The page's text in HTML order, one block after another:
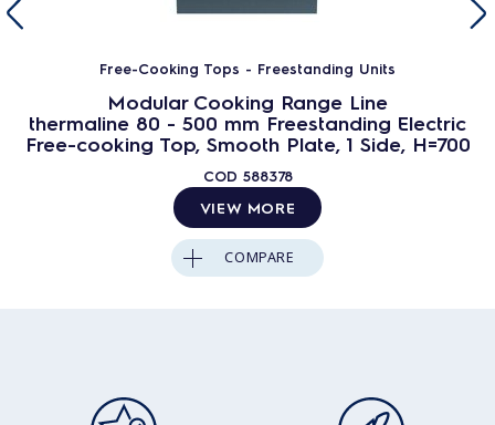
Free-Cooking Tops - Freestanding Units
Modular Cooking Range Line
thermaline 80 - 500 mm Freestanding Electric
Free-cooking Top, Smooth Plate, 1 Side, H=700
COD 588378
VIEW MORE
COMPARE